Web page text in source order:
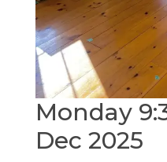
Monday
Dec 2025